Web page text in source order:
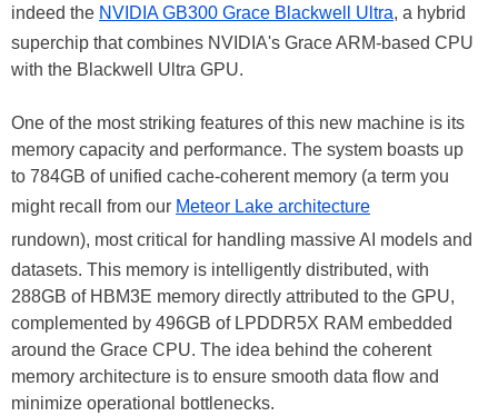
indeed the NVIDIA GB300 Grace Blackwell Ultra, a hybrid
superchip that combines NVIDIA's Grace ARM-based CPU
with the Blackwell Ultra GPU.
One of the most striking features of this new machine is its
memory capacity and performance. The system boasts up
to 784GB of unified cache-coherent memory (a term you
might recall from our Meteor Lake architecture
rundown), most critical for handling massive AI models and
datasets. This memory is intelligently distributed, with
288GB of HBM3E memory directly attributed to the GPU,
complemented by 496GB of LPDDR5X RAM embedded
around the Grace CPU. The idea behind the coherent
memory architecture is to ensure smooth data flow and
minimize operational bottlenecks.